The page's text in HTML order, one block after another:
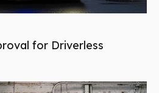
for Driverless